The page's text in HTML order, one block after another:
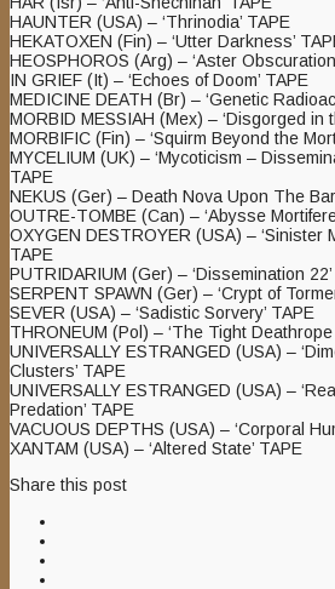
HAUNTER (USA) – ‘Thrinodia’ TAPE
HEKATOXEN (Fin) – ‘Utter Darkness’
HEOSPHOROS (Arg) – ‘Aster
IN GRIEF (It) – ‘Echoes of Doom’ TAPE
MEDICINE DEATH (Br) – ‘Genetic
MORBID MESSIAH (Mex) – ‘Disgorged in
MORBIFIC (Fin) – ‘Squirm Beyond the
MYCELIUM (UK) – ‘Mycoticism –
TAPE
NEKUS (Ger) – Death Nova Upon The
OUTRE-TOMBE (Can) – ‘Abysse
OXYGEN DESTROYER (USA) –
TAPE
PUTRIDARIUM (Ger) – ‘Dissemination 22’
SERPENT SPAWN (Ger) – ‘Crypt of
SEVER (USA) – ‘Sadistic Sorvery’ TAPE
THRONEUM (Pol) – ‘The Tight Deathrope
UNIVERSALLY ESTRANGED (USA) –
Clusters’ TAPE
UNIVERSALLY ESTRANGED (USA) –
Predation’ TAPE
VACUOUS DEPTHS (USA) – ‘Corporal
XANTAM (USA) – ‘Altered State’ TAPE
Share this post